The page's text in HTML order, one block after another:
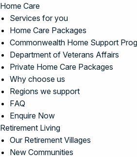
Home Care
Services for you
Home Care Packages
Commonwealth Home Support
Department of Veterans Affairs
Private Home Care Packages
Why choose us
Regions we support
FAQ
Enquire Now
Retirement Living
Our Retirement Villages
New Communities